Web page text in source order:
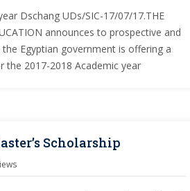
Dschang UDs/SIC-17/07/17.THE
announces to prospective and
Egyptian government is offering a
the 2017-2018 Academic year
Scholarship